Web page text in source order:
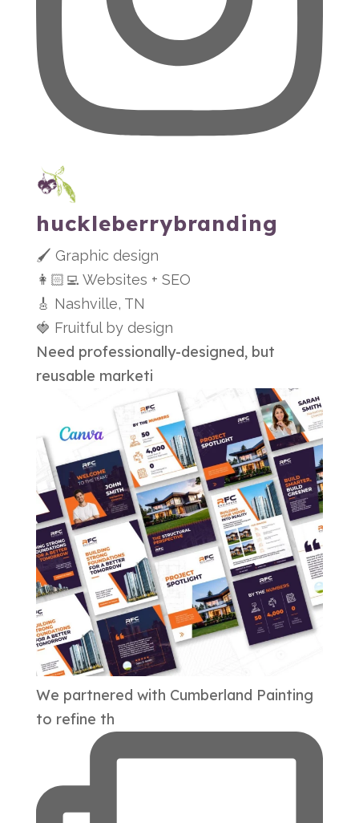
huckleberrybranding
🖌 Graphic design
👩🏻‍💻 Websites + SEO
🎸 Nashville, TN
🍓 Fruitful by design
Need professionally-designed, but
reusable marketi
We partnered with Cumberland Painting
to refine th